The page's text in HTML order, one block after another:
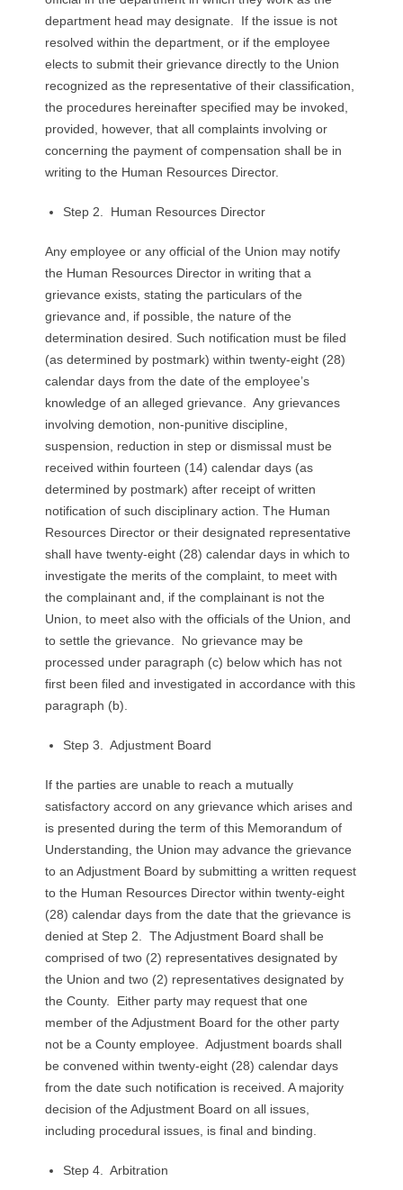
department head may designate. If the issue is not
resolved within the department, or if the employee
elects to submit their grievance directly to the Union
recognized as the representative of their classification,
the procedures hereinafter specified may be invoked,
provided, however, that all complaints involving or
concerning the payment of compensation shall be in
writing to the Human Resources Director.
Step 2. Human Resources Director
Any employee or any official of the Union may notify
the Human Resources Director in writing that a
grievance exists, stating the particulars of the
grievance and, if possible, the nature of the
determination desired. Such notification must be filed
(as determined by postmark) within twenty-eight (28)
calendar days from the date of the employee’s
knowledge of an alleged grievance. Any grievances
involving demotion, non-punitive discipline,
suspension, reduction in step or dismissal must be
received within fourteen (14) calendar days (as
determined by postmark) after receipt of written
notification of such disciplinary action. The Human
Resources Director or their designated representative
shall have twenty-eight (28) calendar days in which to
investigate the merits of the complaint, to meet with
the complainant and, if the complainant is not the
Union, to meet also with the officials of the Union, and
to settle the grievance. No grievance may be
processed under paragraph (c) below which has not
first been filed and investigated in accordance with this
paragraph (b).
Step 3. Adjustment Board
If the parties are unable to reach a mutually
satisfactory accord on any grievance which arises and
is presented during the term of this Memorandum of
Understanding, the Union may advance the grievance
to an Adjustment Board by submitting a written request
to the Human Resources Director within twenty-eight
(28) calendar days from the date that the grievance is
denied at Step 2. The Adjustment Board shall be
comprised of two (2) representatives designated by
the Union and two (2) representatives designated by
the County. Either party may request that one
member of the Adjustment Board for the other party
not be a County employee. Adjustment boards shall
be convened within twenty-eight (28) calendar days
from the date such notification is received. A majority
decision of the Adjustment Board on all issues,
including procedural issues, is final and binding.
Step 4. Arbitration